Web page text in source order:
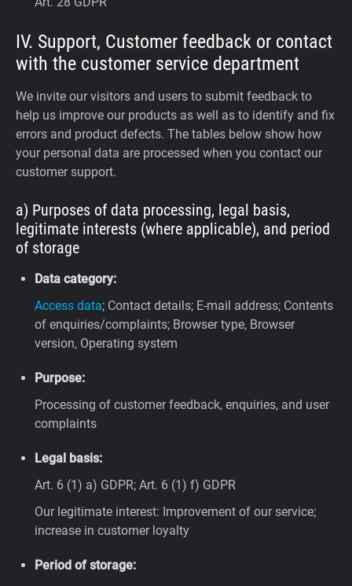
IV. Support, Customer feedback or contact
with the customer service department
We invite our visitors and users to submit feedback to
help us improve our products as well as to identify and fix
errors and product defects. The tables below show how
your personal data are processed when you contact our
customer support.
a) Purposes of data processing, legal basis,
legitimate interests (where applicable), and period
of storage
Data category:
Access data; Contact details; E-mail address; Contents
of enquiries/complaints; Browser type, Browser
version, Operating system
Purpose:
Processing of customer feedback, enquiries, and user
complaints
Legal basis:
Art. 6 (1) a) GDPR; Art. 6 (1) f) GDPR
Our legitimate interest: Improvement of our service;
increase in customer loyalty
Period of storage: